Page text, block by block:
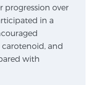
– BlueLaser™
progression over
in a
and
with